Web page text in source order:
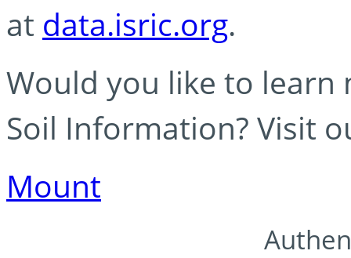
at data.isric.org.
Would you like to learn
Soil Information? Visit
Mount